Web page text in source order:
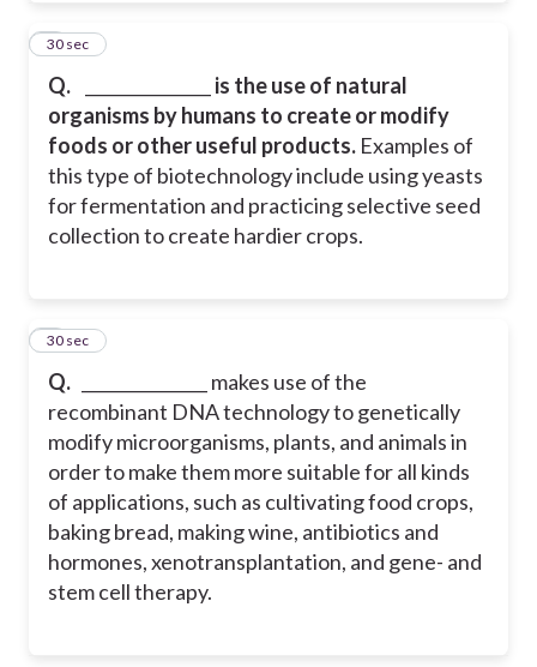
Q.
is the use of natural
organisms by humans to create or modify
foods or other useful products. Examples of
this type of biotechnology include using yeasts
for fermentation and practicing selective seed
collection to create hardier crops.
7
30 sec
Q.
_______________ makes use of the
recombinant DNA technology to genetically
modify microorganisms, plants, and animals in
order to make them more suitable for all kinds
of applications, such as cultivating food crops,
baking bread, making wine, antibiotics and
hormones, xenotransplantation, and gene- and
stem cell therapy.
8
30 sec